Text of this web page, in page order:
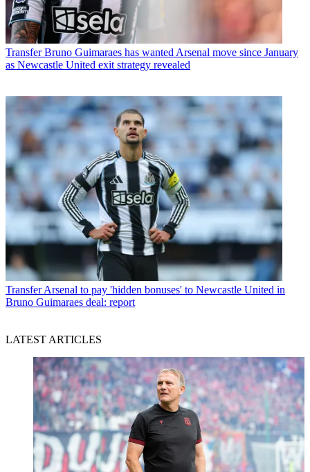
Transfer Bruno Guimaraes has wanted Arsenal move since January
as Newcastle United exit strategy revealed
Transfer Arsenal to pay 'hidden bonuses' to Newcastle United in
Bruno Guimaraes deal: report
LATEST ARTICLES